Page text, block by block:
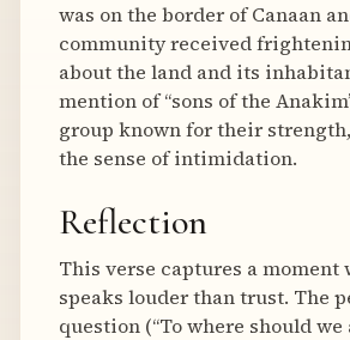
was on the border of Canaan
community received
about the land and its
mention of “sons of the
group known for their
the sense of intimidation.
Reflection
This verse captures a moment
speaks louder than trust. The
question (“To where should we